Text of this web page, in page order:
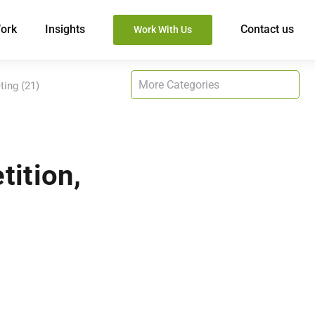
Insights Work With Us Contact us
(21)